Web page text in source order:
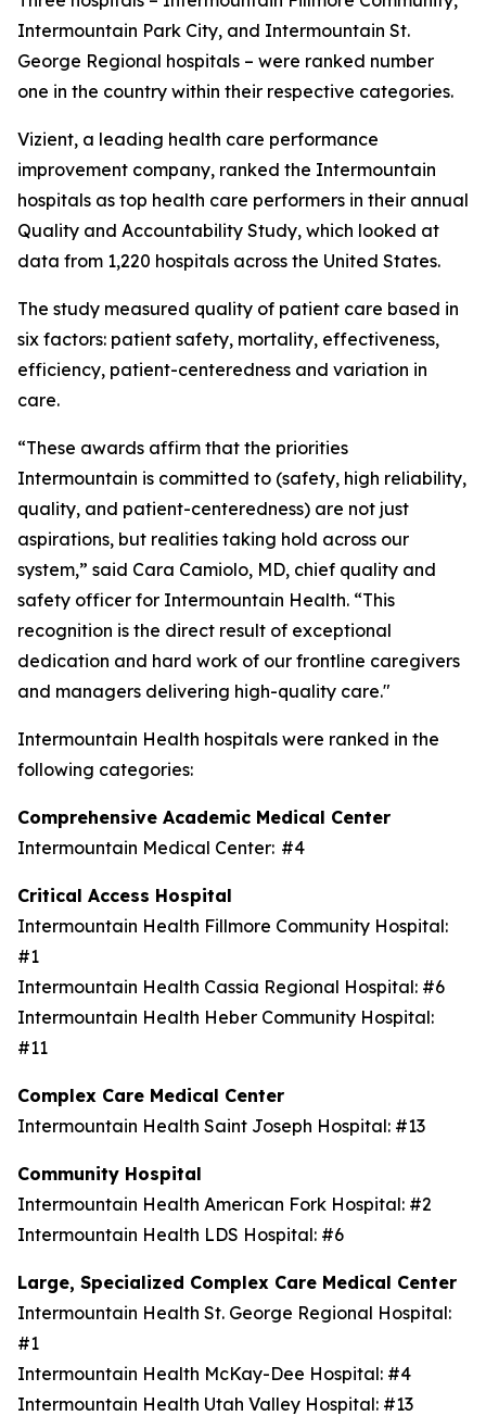
Intermountain Park City, and Intermountain St.
George Regional hospitals – were ranked number
one in the country within their respective categories.
Vizient, a leading health care performance
improvement company, ranked the Intermountain
hospitals as top health care performers in their annual
Quality and Accountability Study, which looked at
data from 1,220 hospitals across the United States.
The study measured quality of patient care based in
six factors: patient safety, mortality, effectiveness,
efficiency, patient-centeredness and variation in
care.
“These awards affirm that the priorities
Intermountain is committed to (safety, high reliability,
quality, and patient-centeredness) are not just
aspirations, but realities taking hold across our
system,” said Cara Camiolo, MD, chief quality and
safety officer for Intermountain Health. “This
recognition is the direct result of exceptional
dedication and hard work of our frontline caregivers
and managers delivering high-quality care."
Intermountain Health hospitals were ranked in the
following categories:
Comprehensive Academic Medical Center
Intermountain Medical Center: #4
Critical Access Hospital
Intermountain Health Fillmore Community Hospital:
#1
Intermountain Health Cassia Regional Hospital: #6
Intermountain Health Heber Community Hospital:
#11
Complex Care Medical Center
Intermountain Health Saint Joseph Hospital: #13
Community Hospital
Intermountain Health American Fork Hospital: #2
Intermountain Health LDS Hospital: #6
Large, Specialized Complex Care Medical Center
Intermountain Health St. George Regional Hospital:
#1
Intermountain Health McKay-Dee Hospital: #4
Intermountain Health Utah Valley Hospital: #13